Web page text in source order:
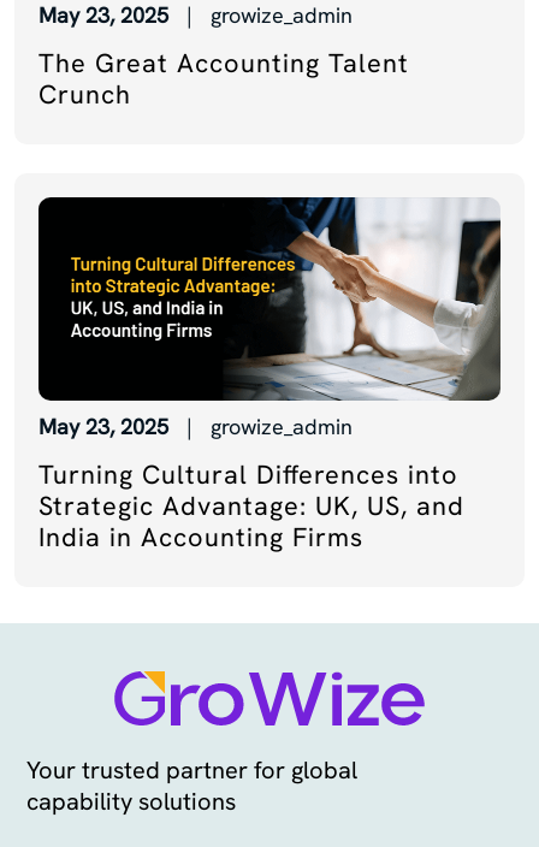
May 23, 2025| growize_admin
The Great Accounting Talent
Crunch
May 23, 2025| growize_admin
Turning Cultural Differences into
Strategic Advantage: UK, US, and
India in Accounting Firms
Your trusted partner for global
capability solutions